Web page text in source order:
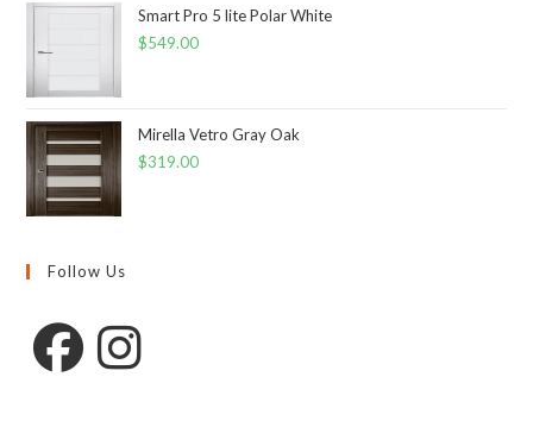
Smart Pro 5 lite Polar White
$549.00
Mirella Vetro Gray Oak
$319.00
Follow Us